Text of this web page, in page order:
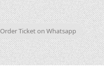
Order Ticket on Whatsapp